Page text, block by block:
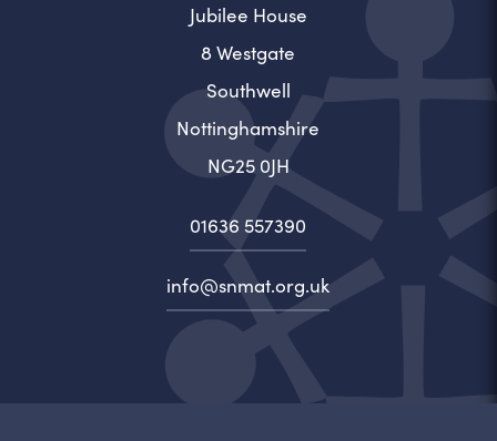
Jubilee House
8 Westgate
Southwell
Nottinghamshire
NG25 0JH
01636 557390
info@snmat.org.uk